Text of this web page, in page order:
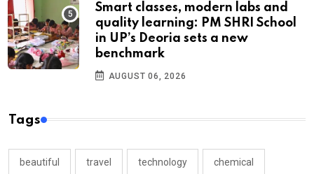
Smart classes, modern labs and
quality learning: PM SHRI School
in UP’s Deoria sets a new
benchmark
AUGUST 06, 2026
Tags
beautiful travel technology chemical